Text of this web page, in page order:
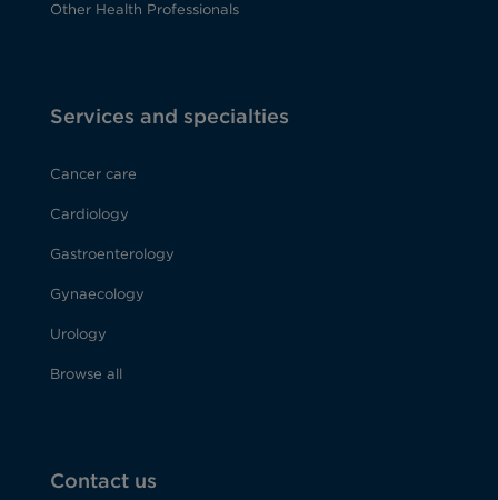
Other Health Professionals
Services and specialties
Cancer care
Cardiology
Gastroenterology
Gynaecology
Urology
Browse all
Contact us